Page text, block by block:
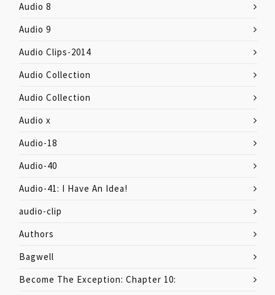
Audio 8
Audio 9
Audio Clips-2014
Audio Collection
Audio Collection
Audio x
Audio-18
Audio-40
Audio-41: I Have An Idea!
audio-clip
Authors
Bagwell
Become The Exception: Chapter 10: